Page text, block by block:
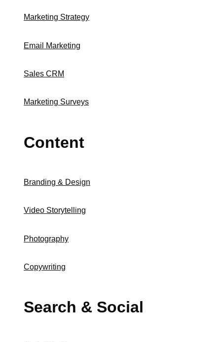
Marketing Strategy
Email Marketing
Sales CRM
Marketing Surveys
Content
Branding & Design
Video Storytelling
Photography
Copywriting
Search & Social